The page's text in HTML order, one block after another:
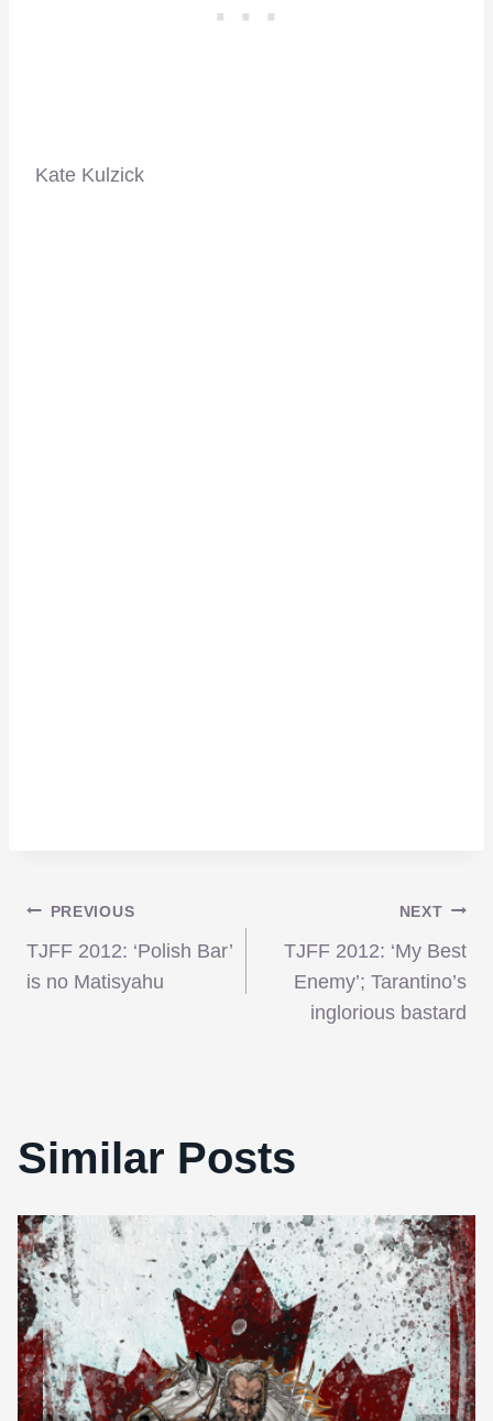
Kate Kulzick
Post
navigation
PREVIOUS
TJFF 2012: ‘Polish Bar’
is no Matisyahu
NEXT
TJFF 2012: ‘My Best
Enemy’; Tarantino’s
inglorious bastard
Similar Posts